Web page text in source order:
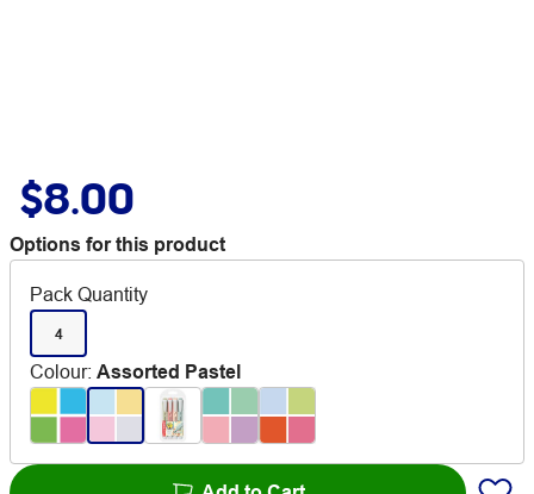
$8.00
Options for this product
Pack Quantity
4
Colour: Assorted Pastel